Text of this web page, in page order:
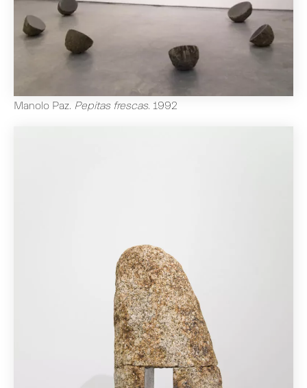
Manolo Paz. Pepitas frescas. 1992